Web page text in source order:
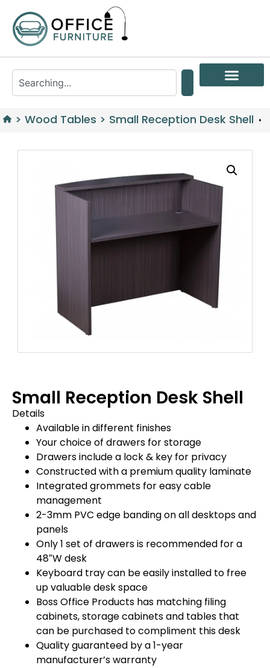
> Wood Tables > Small Reception Desk Shell
Small Reception Desk Shell
Details
Available in different finishes
Your choice of drawers for storage
Drawers include a lock & key for privacy
Constructed with a premium quality laminate
Integrated grommets for easy cable
management
2-3mm PVC edge banding on all desktops and
panels
Only 1 set of drawers is recommended for a
48″W desk
Keyboard tray can be easily installed to free
up valuable desk space
Boss Office Products has matching filing
cabinets, storage cabinets and tables that
can be purchased to compliment this desk
Quality guaranteed by a 1-year
manufacturer’s warranty